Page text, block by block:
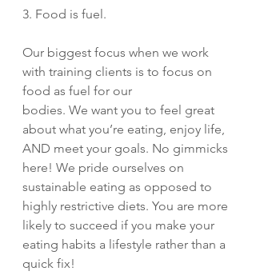
3. Food is fuel.
Our biggest focus when we work
with training clients is to focus on
food as fuel for our
bodies. We want you to feel great
about what you’re eating, enjoy life,
AND meet your goals. No gimmicks
here! We pride ourselves on
sustainable eating as opposed to
highly restrictive diets. You are more
likely to succeed if you make your
eating habits a lifestyle rather than a
quick fix!